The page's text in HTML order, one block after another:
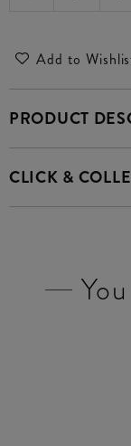
Add to
PRODUCT
CLICK &